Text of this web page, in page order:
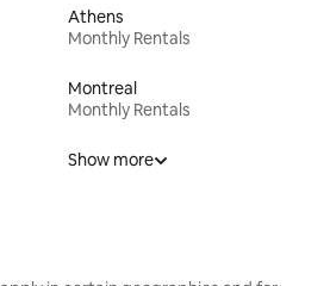
Athens
Monthly Rentals
Montreal
Monthly Rentals
Show more